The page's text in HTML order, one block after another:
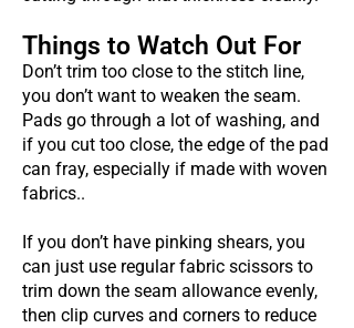
Things to Watch Out For
Don’t trim too close to the stitch line,
you don’t want to weaken the seam.
Pads go through a lot of washing, and
if you cut too close, the edge of the pad
can fray, especially if made with woven
fabrics..
If you don’t have pinking shears, you
can just use regular fabric scissors to
trim down the seam allowance evenly,
then clip curves and corners to reduce